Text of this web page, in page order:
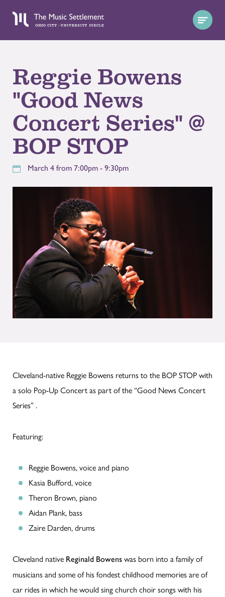
Reggie Bowens
"Good News
Concert Series" @
BOP STOP
March 4 from 7:00pm - 9:30pm
Cleveland-native Reggie Bowens returns to the BOP STOP with
a solo Pop-Up Concert as part of the “Good News Concert
Series” .
Featuring:
Reggie Bowens, voice and piano
Kasia Bufford, voice
Theron Brown, piano
Aidan Plank, bass
Zaire Darden, drums
Cleveland native Reginald Bowens was born into a family of
musicians and some of his fondest childhood memories are of
car rides in which he would sing church choir songs with his